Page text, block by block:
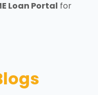
Loan Portal for